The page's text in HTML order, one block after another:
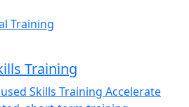
Training
Skills Training Accelerate